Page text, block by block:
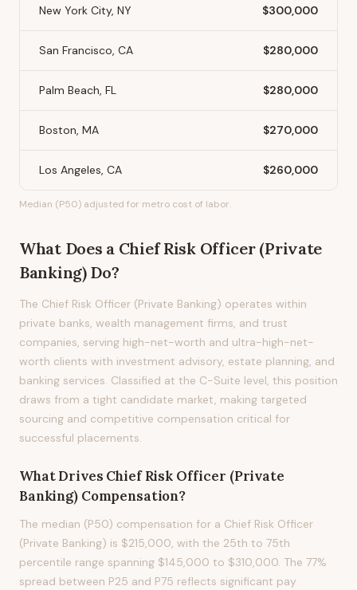
New York City, NY $300,000
San Francisco, CA $280,000
Palm Beach, FL $280,000
Boston, MA $270,000
Los Angeles, CA $260,000
Median (P50) adjusted for metro cost of labor.
What Does a Chief Risk Officer (Private
Banking)Do?
The Chief Risk Officer (Private Banking) operates within
private banks, wealth management firms, and trust
companies, serving high-net-worth and ultra-high-net-
worth clients with investment advisory, estate planning, and
banking services. Classified at the C-Suite level, this position
draws from a tight candidate market, making targeted
sourcing and competitive compensation critical for
successful placements.
What Drives Chief Risk Officer (Private
Banking)Compensation?
The median (P50) compensation for a Chief Risk Officer
(Private Banking) is $215,000, with the 25th to 75th
percentile range spanning $145,000 to $310,000. The 77%
spread between P25 and P75 reflects significant pay